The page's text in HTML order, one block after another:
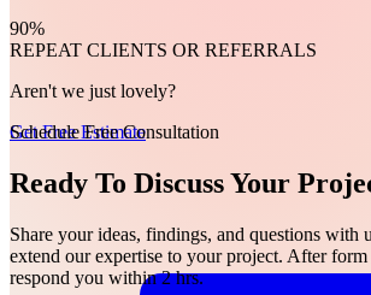
Get Free Estimate
90%
REPEAT CLIENTS OR REFERRALS
Aren't we just lovely?
Schedule Free Consultation
Ready To Discuss Your
Share your ideas, findings, and questions with
extend our expertise to your project. After form
respond you within 2 hrs.